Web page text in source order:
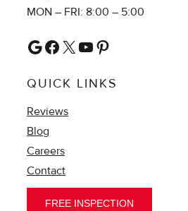
MON – FRI: 8:00 – 5:00
Google
Facebook
X YouTube
Pinterest
QUICK LINKS
Reviews
Blog
Careers
Contact
FREE INSPECTION